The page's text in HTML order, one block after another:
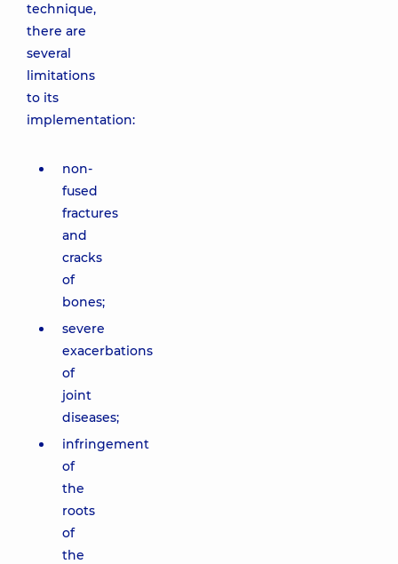
technique,
there are
several
limitations
to its
implementation:
non-
fused
fractures
and
cracks
of
bones;
severe
exacerbations
of
joint
diseases;
infringement
of
the
roots
of
the